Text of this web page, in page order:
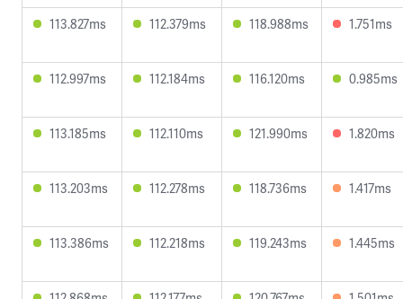
113.827ms 112.379ms 118.988ms 1.751ms
112.997ms 112.184ms 116.120ms 0.985ms
113.185ms 112.110ms 121.990ms 1.820ms
113.203ms 112.278ms 118.736ms 1.417ms
113.386ms 112.218ms 119.243ms 1.445ms